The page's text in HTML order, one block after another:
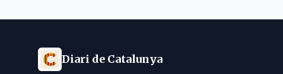
Diari de Catalunya